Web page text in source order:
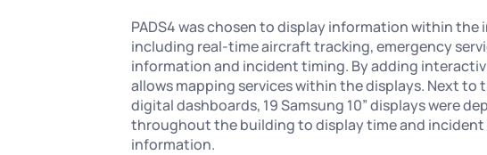
PADS4 was chosen to display information within the
including real-time aircraft tracking, emergency
information and incident timing. By adding
allows mapping services within the displays. Next to
digital dashboards, 19 Samsung 10” displays were
throughout the building to display time and
information.